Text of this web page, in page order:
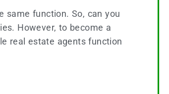
same function. So, can you
However, to become a
real estate agents function